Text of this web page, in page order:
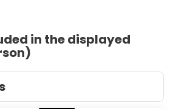
in the displayed